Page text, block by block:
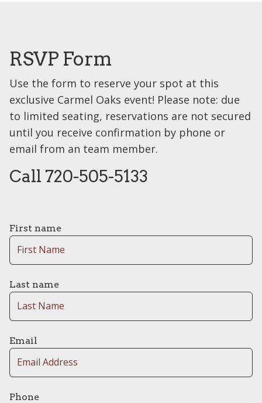
RSVP Form
Use the form to reserve your spot at this
exclusive Carmel Oaks event! Please note: due
to limited seating, reservations are not secured
until you receive confirmation by phone or
email from an team member.
Call 720-505-5133
First name
Last name
Email
Phone